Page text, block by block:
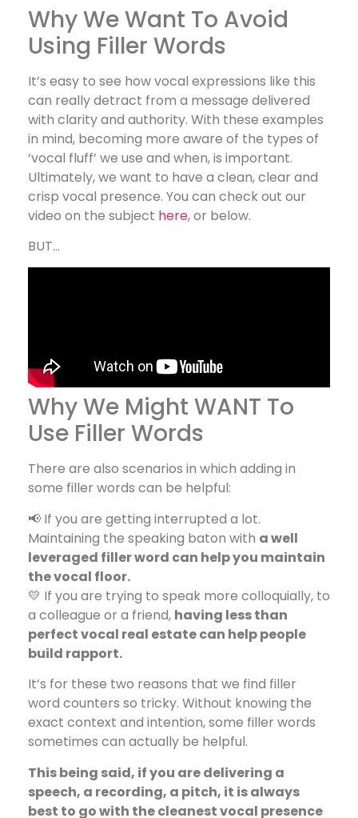
Why We Want To Avoid
Using Filler Words
It’s easy to see how vocal expressions like this
can really detract from a message delivered
with clarity and authority. With these examples
in mind, becoming more aware of the types of
‘vocal fluff’ we use and when, is important.
Ultimately, we want to have a clean, clear and
crisp vocal presence. You can check out our
video on the subject here, or below.
BUT…
Why We Might WANT To
Use Filler Words
There are also scenarios in which adding in
some filler words can be helpful:
📢 If you are getting interrupted a lot.
Maintaining the speaking baton with a well
leveraged filler word can help you maintain
the vocal floor.
💛 If you are trying to speak more colloquially, to
a colleague or a friend, having less than
perfect vocal real estate can help people
build rapport.
It’s for these two reasons that we find filler
word counters so tricky. Without knowing the
exact context and intention, some filler words
sometimes can actually be helpful.
This being said, if you are delivering a
speech, a recording, a pitch, it is always
best to go with the cleanest vocal presence